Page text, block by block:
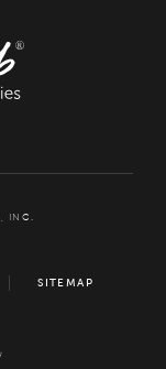
INC.
SITEMAP